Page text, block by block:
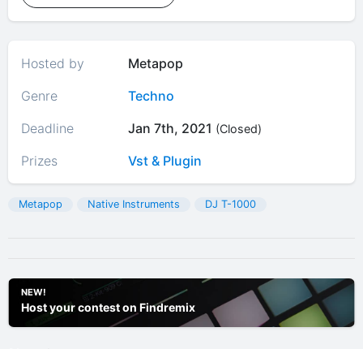
Hosted by
Metapop
Genre
Techno
Deadline
Jan 7th, 2021 (Closed)
Prizes Vst & Plugin
Metapop Native Instruments DJ T-1000
NEW!
Host your contest on Findremix